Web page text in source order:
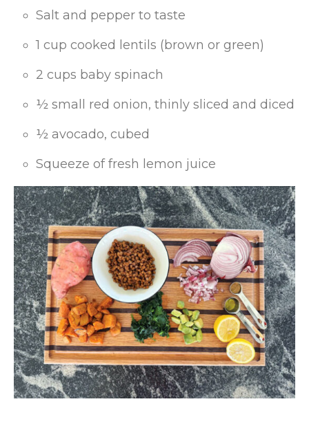
Salt and pepper to taste
1 cup cooked lentils (brown or green)
2 cups baby spinach
½ small red onion, thinly sliced and diced
½ avocado, cubed
Squeeze of fresh lemon juice